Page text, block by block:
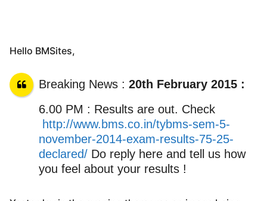
Hello BMSites,
Breaking News : 20th February 2015 :
6.00 PM : Results are out. Check
http://www.bms.co.in/tybms-sem-5-
november-2014-exam-results-75-25-
declared/ Do reply here and tell us how
you feel about your results !